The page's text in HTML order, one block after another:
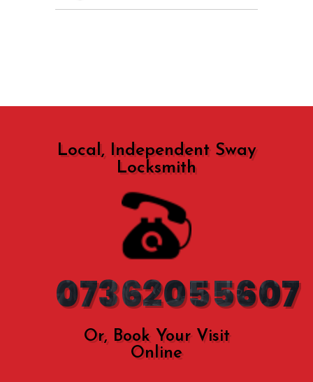
Local, Independent Sway
Locksmith
07362055607
Or, Book Your Visit
Online